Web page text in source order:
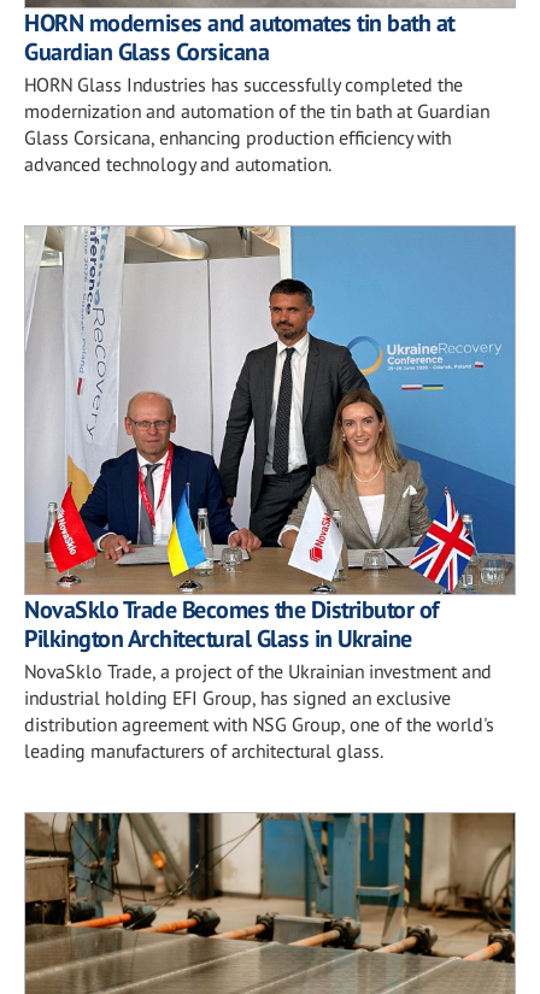
HORN modernises and automates tin bath at
Guardian Glass Corsicana
HORN Glass Industries has successfully completed the
modernization and automation of the tin bath at Guardian
Glass Corsicana, enhancing production efficiency with
advanced technology and automation.
NovaSklo Trade Becomes the Distributor of
Pilkington Architectural Glass in Ukraine
NovaSklo Trade, a project of the Ukrainian investment and
industrial holding EFI Group, has signed an exclusive
distribution agreement with NSG Group, one of the world's
leading manufacturers of architectural glass.